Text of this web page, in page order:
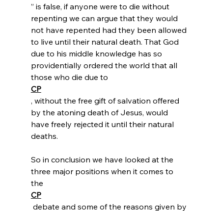
” is false, if anyone were to die without
repenting we can argue that they would
not have repented had they been allowed
to live until their natural death. That God
due to his middle knowledge has so
providentially ordered the world that all
those who die due to
CP
, without the free gift of salvation offered
by the atoning death of Jesus, would
have freely rejected it until their natural
deaths.
So in conclusion we have looked at the
three major positions when it comes to
the
CP